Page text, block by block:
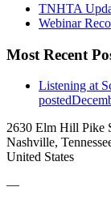
TNHTA
Webinar
Most Recent
Listening at
posted
2630 Elm Hill Pike
Nashville,
United States
—